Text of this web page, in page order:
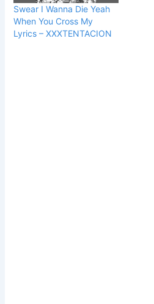
Swear I Wanna Die Yeah
When You Cross My
Lyrics – XXXTENTACION